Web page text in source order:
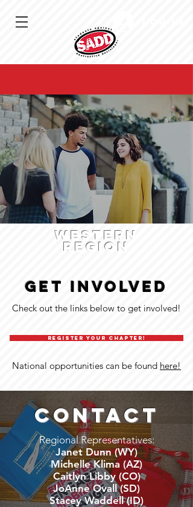
WESTERN
region
GET INVOLVED
Check out the links below to get involved!
National opportunities can be found here!
REGISTER YOUR CHAPTER!
CONTACT
Regional Representatives:
Janet Dunn (WY)
Michelle Klima (AZ)
Caitlyn Libby (CO)
JoAnne Ovall (SD)
Stacey Waddell (ID)